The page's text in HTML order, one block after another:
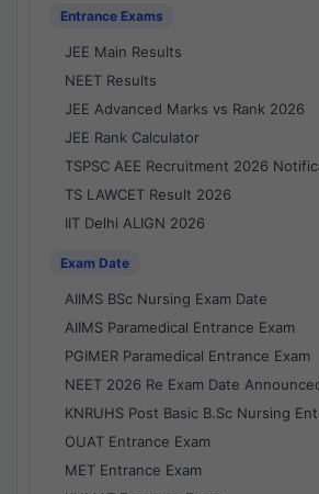
Entrance Exams
JEE Main Results
NEET Results
JEE Advanced Marks vs Rank 2026
JEE Rank Calculator
TSPSC AEE Recruitment 2026
TS LAWCET Result 2026
IIT Delhi ALIGN 2026
Exam Date
AIIMS BSc Nursing Exam Date
AIIMS Paramedical Entrance Exam
PGIMER Paramedical Entrance Exam
NEET 2026 Re Exam Date
KNRUHS Post Basic B.Sc Nursing
OUAT Entrance Exam
MET Entrance Exam